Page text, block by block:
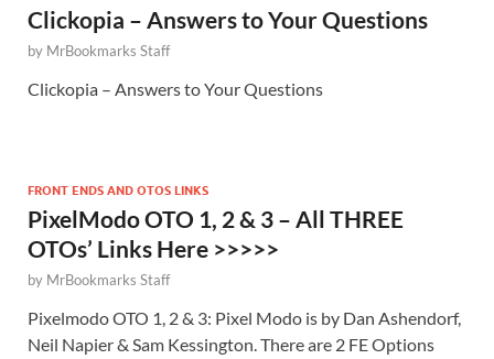
Clickopia – Answers to Your Questions
by MrBookmarks Staff
Clickopia – Answers to Your Questions
FRONT ENDS AND OTOS LINKS
PixelModo OTO 1, 2 & 3 – All THREE
OTOs’ Links Here >>>>>
by MrBookmarks Staff
Pixelmodo OTO 1, 2 & 3: Pixel Modo is by Dan Ashendorf,
Neil Napier & Sam Kessington. There are 2 FE Options